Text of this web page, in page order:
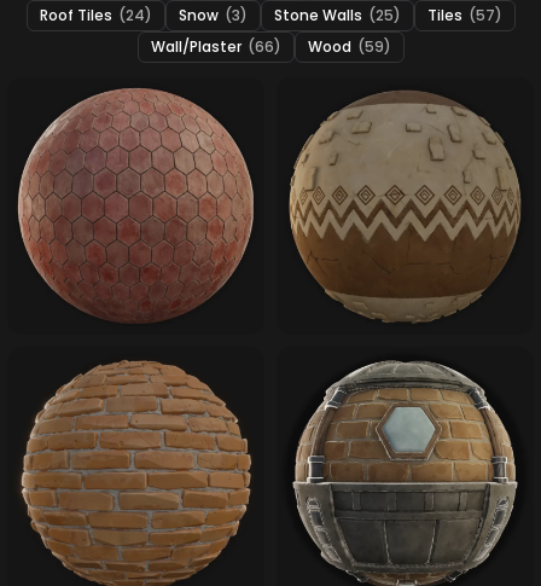
Roof Tiles (24) Snow (3) Stone Walls (25) Tiles (57)
Wall/Plaster (66) Wood (59)